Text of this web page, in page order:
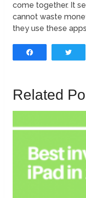
come together. It
cannot waste
they use these
Related